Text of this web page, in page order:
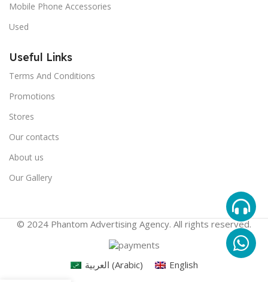
Mobile Phone Accessories
Used
Useful Links
Terms And Conditions
Promotions
Stores
Our contacts
About us
Our Gallery
© 2024 Phantom Advertising Agency. All rights reserved.
العربية (Arabic) English